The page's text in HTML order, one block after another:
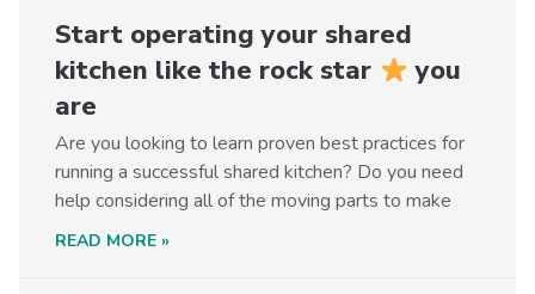
Start operating your shared
kitchen like the rock star
you
are
Are you looking to learn proven best practices for
running a successful shared kitchen? Do you need
help considering all of the moving parts to make
READ MORE »